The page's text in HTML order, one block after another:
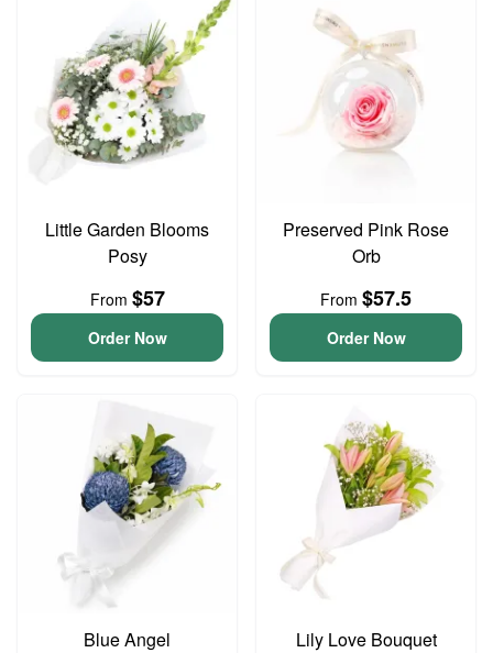
Little Garden Blooms
Posy
From $57
Order Now
Preserved Pink Rose
Orb
From $57.5
Order Now
Blue Angel Lily Love Bouquet